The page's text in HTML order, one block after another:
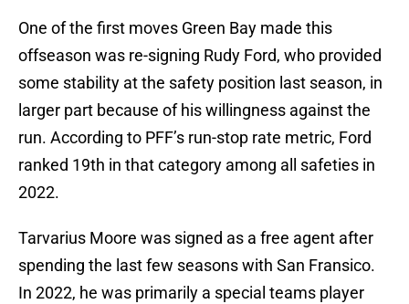
One of the first moves Green Bay made this
offseason was re-signing Rudy Ford, who provided
some stability at the safety position last season, in
larger part because of his willingness against the
run. According to PFF’s run-stop rate metric, Ford
ranked 19th in that category among all safeties in
2022.
Tarvarius Moore was signed as a free agent after
spending the last few seasons with San Fransico.
In 2022, he was primarily a special teams player